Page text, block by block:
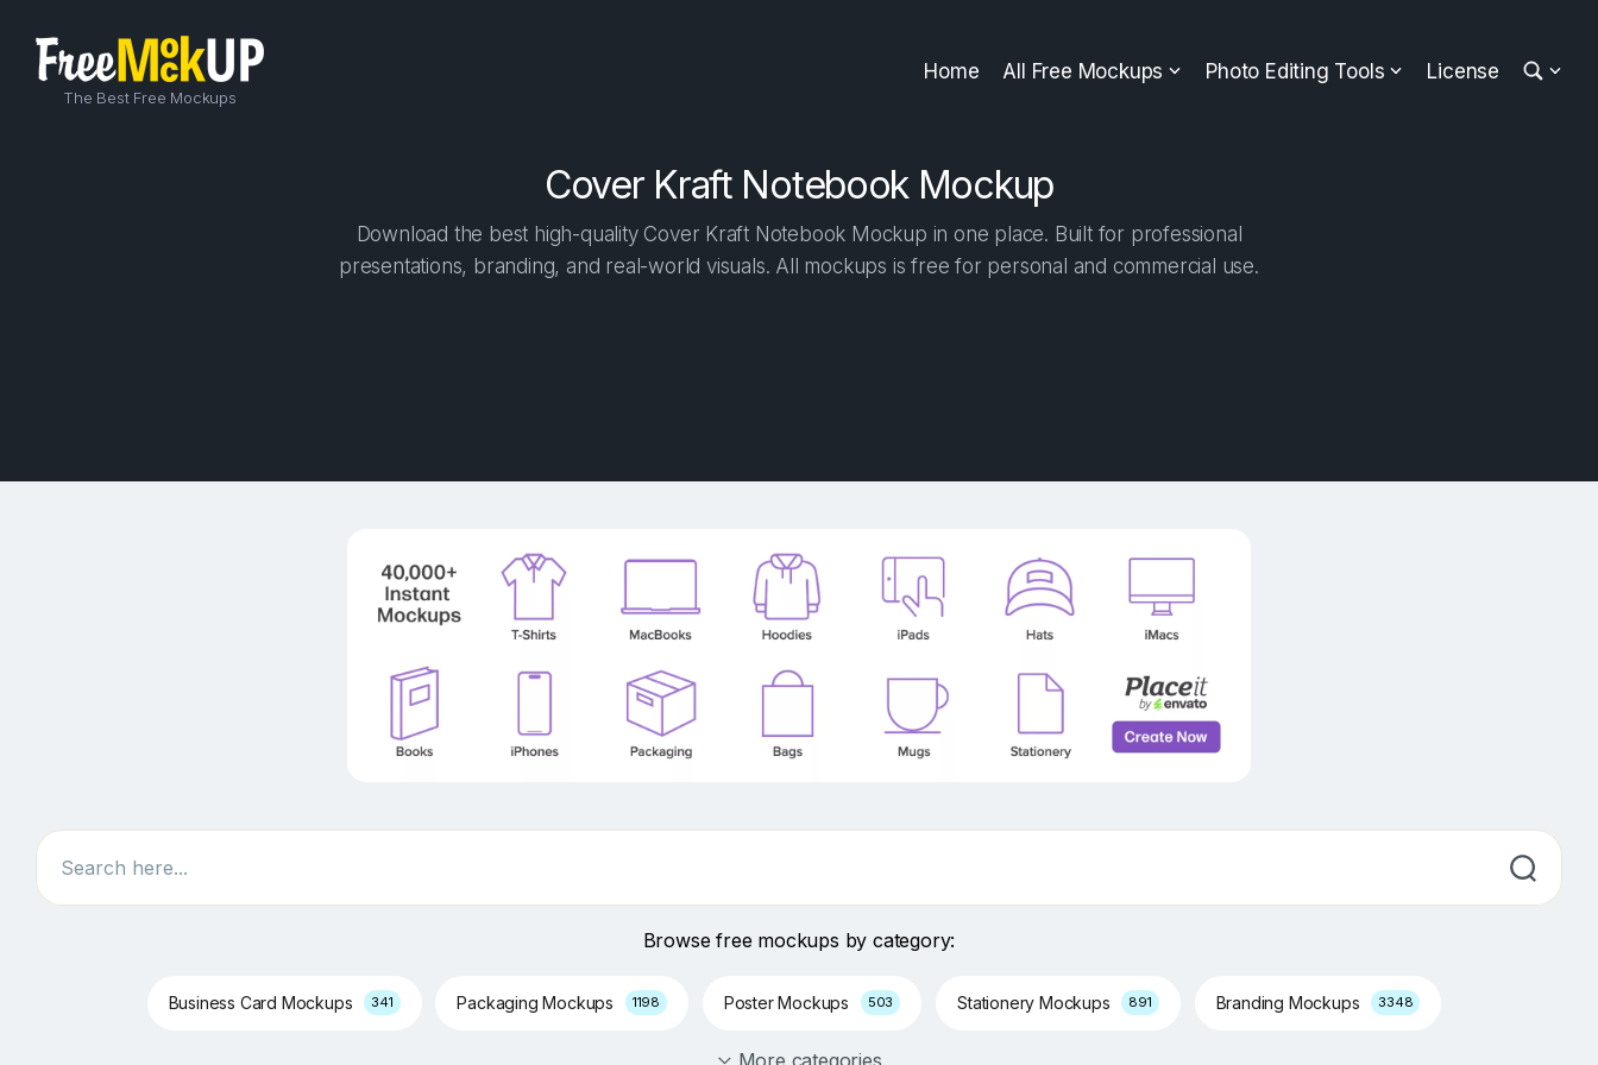
Home All Free Mockups Photo Editing Tools License
The Best Free Mockups
Cover Kraft Notebook Mockup
Download the best high-quality Cover Kraft Notebook Mockup in one place. Built for professional
presentations, branding, and real-world visuals. All mockups is free for personal and commercial use.
Search
Browse free mockups by category:
Business Card Mockups 341 Packaging Mockups 1198 Poster Mockups 503 Stationery Mockups 891 Branding Mockups 3348